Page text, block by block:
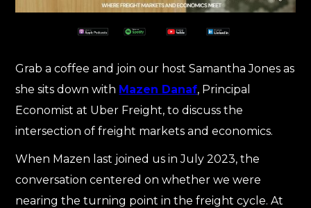
Grab a coffee and join our host Samantha Jones as
she sits down with Mazen Danaf, Principal
Economist at Uber Freight, to discuss the
intersection of freight markets and economics.
When Mazen last joined us in July 2023, the
conversation centered on whether we were
nearing the turning point in the freight cycle. At